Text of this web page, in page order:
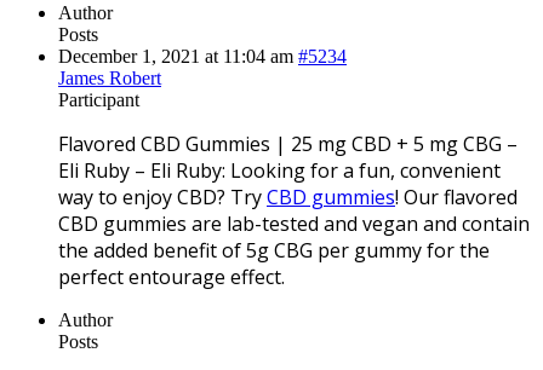
Author
Posts
December 1, 2021 at 11:04 am #5234
James Robert
Participant
Flavored CBD Gummies | 25 mg CBD + 5 mg CBG –
Eli Ruby – Eli Ruby: Looking for a fun, convenient
way to enjoy CBD? TryCBD gummies! Our flavored
CBD gummies are lab-tested and vegan and contain
the added benefit of 5g CBG per gummy for the
perfect entourage effect.
Author
Posts